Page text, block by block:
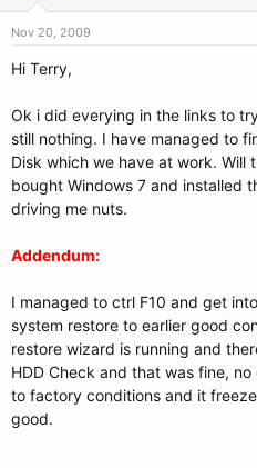
Nov 20, 2009
Hi Terry,
Ok i did everying in the links to
still nothing. I have managed to
Disk which we have at work. Will
bought Windows 7 and installed
driving me nuts.
Addendum:
I managed to ctrl F10 and get
system restore to earlier good
restore wizard is running and
HDD Check and that was fine,
to factory conditions and it
good.